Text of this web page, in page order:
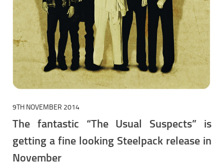
9TH NOVEMBER 2014
The fantastic “The Usual Suspects” is
getting a fine looking Steelpack release in
November